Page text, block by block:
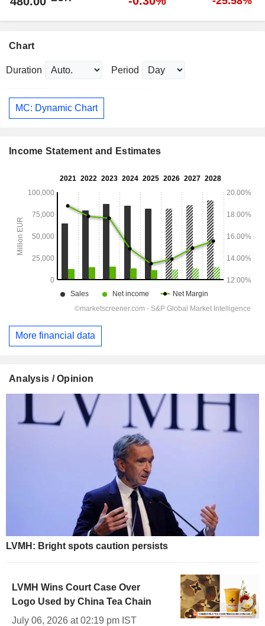
Chart
Duration Period
MC: Dynamic Chart
Income Statement and Estimates
More financial data
Analysis / Opinion
LVMH: Bright spots caution persists
LVMH Wins Court Case Over
Logo Used by China Tea Chain
July 06, 2026 at 02:19 pm IST